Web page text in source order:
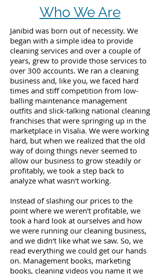
Who We Are
Janibid was born out of necessity. We
began with a simple idea to provide
cleaning services and over a couple of
years, grew to provide those services to
over 300 accounts. We ran a cleaning
business and, like you, we faced hard
times and stiff competition from low-
balling maintenance management
outfits and slick-talking national cleaning
franchises that were springing up in the
marketplace in Visalia. We were working
hard, but when we realized that the old
way of doing things never seemed to
allow our business to grow steadily or
profitably, we took a step back to
analyze what wasn't working.
Instead of slashing our prices to the
point where we weren't profitable, we
took a hard look at ourselves and how
we were running our cleaning business,
and we didn't like what we saw. So, we
read everything we could get our hands
on. Management books, marketing
books, cleaning videos you name it we